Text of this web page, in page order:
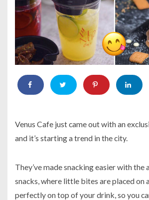
Venus Cafe just came out with an
and it’s starting a trend in the city.
They’ve made snacking easier with the
snacks, where little bites are placed on
perfectly on top of your drink, so you